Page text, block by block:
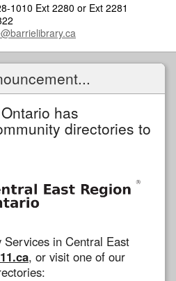
1010 Ext 2280 or Ext 2281
has
directories to
in Central East
, or visit one of our